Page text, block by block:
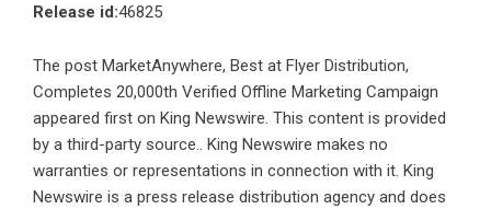
Release id:46825
The post MarketAnywhere, Best at Flyer Distribution,
Completes 20,000th Verified Offline Marketing Campaign
appeared first on King Newswire. This content is provided
by a third-party source.. King Newswire makes no
warranties or representations in connection with it. King
Newswire is a press release distribution agency and does